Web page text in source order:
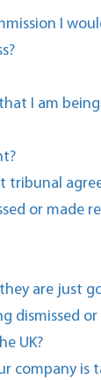
I
I am
or made
are
dismissed
UK?
is